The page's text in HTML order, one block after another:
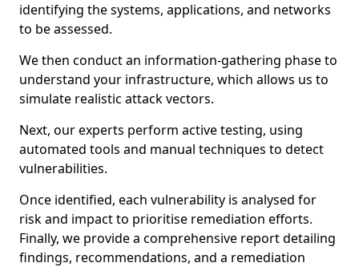
identifying the systems, applications, and networks
to be assessed.
We then conduct an information-gathering phase to
understand your infrastructure, which allows us to
simulate realistic attack vectors.
Next, our experts perform active testing, using
automated tools and manual techniques to detect
vulnerabilities.
Once identified, each vulnerability is analysed for
risk and impact to prioritise remediation efforts.
Finally, we provide a comprehensive report detailing
findings, recommendations, and a remediation